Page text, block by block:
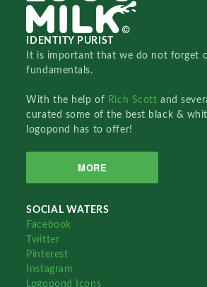
IDENTITY PURIST
It is important that we do not forget
fundamentals.
With the help of Rich Scottand
curated some of the best black &
logopond has to offer!
MORE
SOCIAL WATERS
Facebook
Twitter
Pinterest
Instagram
Logopond Icons